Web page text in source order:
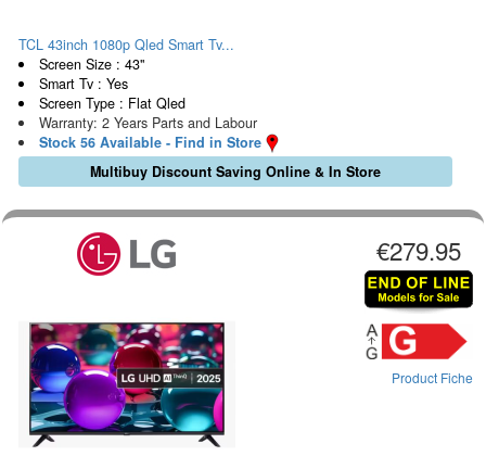
TCL 43inch 1080p Qled Smart Tv...
Screen Size : 43"
Smart Tv : Yes
Screen Type : Flat Qled
Warranty: 2 Years Parts and Labour
Stock 56 Available - Find in Store
Multibuy Discount Saving Online & In Store
€279.95
Product Fiche